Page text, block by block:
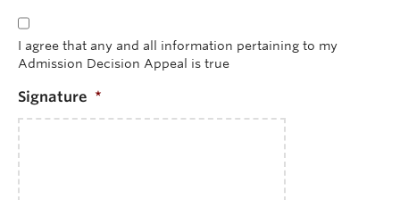
*
I agree that any and all information pertaining to my
Admission Decision Appeal is true
Signature *